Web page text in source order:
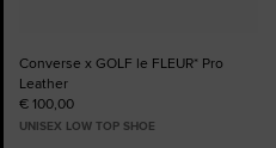
Converse x GOLF le FLEUR* Pro
Leather
€ 100,00
UNISEX LOW TOP SHOE